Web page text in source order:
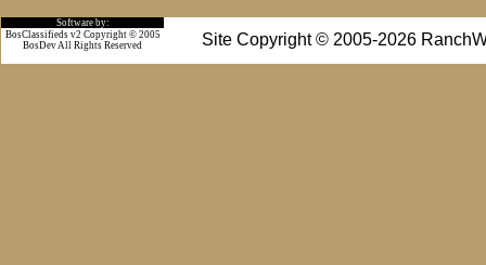
Software by:
Site Copyright © 2005-2026
BosClassifieds v2 Copyright © 2005
BosDev All Rights Reserved